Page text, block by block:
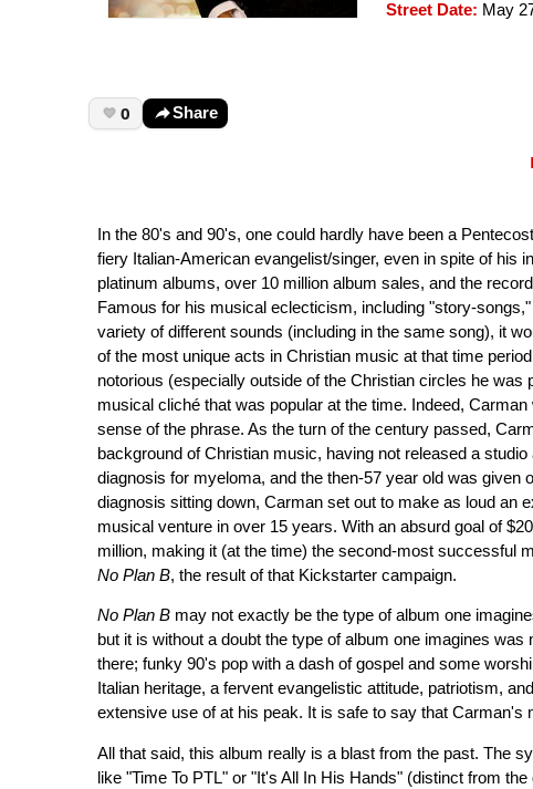
Street Date: May
0 Share
In the 80's and 90's, one could hardly have been a
fiery Italian-American evangelist/singer, even in spite of his
platinum albums, over 10 million album sales, and the
Famous for his musical eclecticism, including "story-
variety of different sounds (including in the same song), it
of the most unique acts in Christian music at that time
notorious (especially outside of the Christian circles he
musical cliché that was popular at the time. Indeed,
sense of the phrase. As the turn of the century passed,
background of Christian music, having not released a
diagnosis for myeloma, and the then-57 year old was given
diagnosis sitting down, Carman set out to make as loud an
musical venture in over 15 years. With an absurd goal of
million, making it (at the time) the second-most successful
No Plan B, the result of that Kickstarter campaign.
No Plan B may not exactly be the type of album one
but it is without a doubt the type of album one imagines
there; funky 90's pop with a dash of gospel and some
Italian heritage, a fervent evangelistic attitude, patriotism,
extensive use of at his peak. It is safe to say that
All that said, this album really is a blast from the past. The
like "Time To PTL" or "It's All In His Hands" (distinct from